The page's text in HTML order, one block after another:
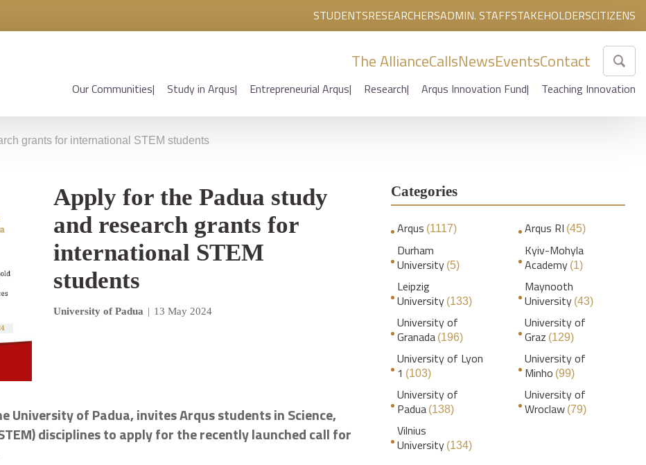
STUDENTSRESEARCHERSADMIN. STAFFSTAKEHOLDERSCITIZENS
The AllianceCallsNewsEventsContact
Our Communities Study in Arqus Entrepreneurial Arqus Research Arqus Innovation Fund Teaching Innovation
grants for international STEM students
Apply for the Padua study
and research grants for
international STEM
students
University of Padua | 13 May 2024
of Padua, invites Arqus students in Science,
disciplines to apply for the recently launched call for
Categories
Arqus (1117) Arqus RI (45)
Durham
University (5)
Kyiv-Mohyla
Academy (1)
Leipzig
University (133)
Maynooth
University (43)
University of
Granada (196)
University of
Graz (129)
University of Lyon
1 (103)
University of
Minho (99)
University of
Padua (138)
University of
Wroclaw (79)
Vilnius
University (134)